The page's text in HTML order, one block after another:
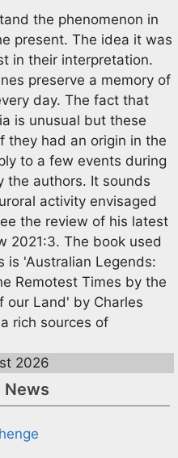
the phenomenon in
present. The idea it was
in their interpretation.
preserve a memory of
day. The fact that
is unusual but these
they had an origin in the
to a few events during
the authors. It sounds
activity envisaged
the review of his latest
2021:3. The book used
is 'Australian Legends:
Remotest Times by the
our Land' by Charles
rich sources of
2026
News